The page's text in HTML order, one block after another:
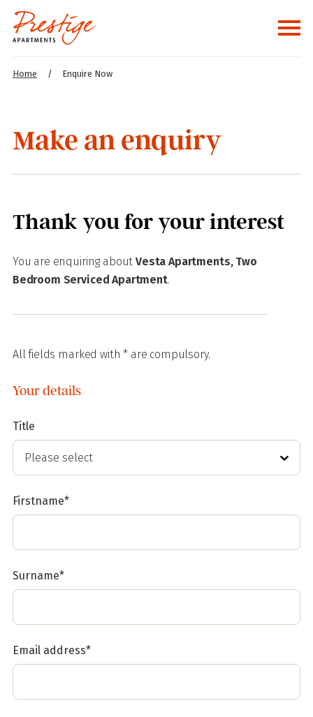
Home / Enquire Now
Make an enquiry
Thank you for your interest
You are enquiring aboutVesta Apartments, Two
Bedroom Serviced Apartment.
All fields marked with * are compulsory.
Your details
Title
Firstname*
Surname*
Email address*